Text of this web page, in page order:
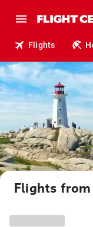
Flights
Flights from